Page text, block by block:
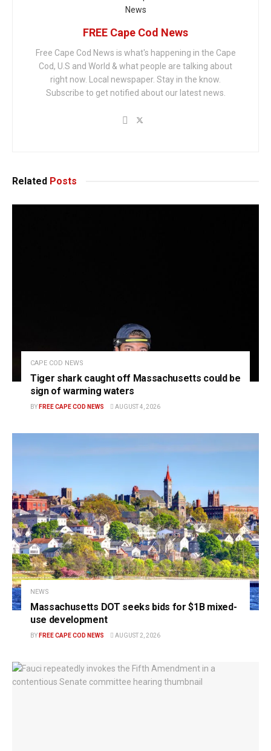
FREE Cape Cod News
Free Cape Cod News is what's happening in the Cape
Cod, U.S and World & what people are talking about
right now. Local newspaper. Stay in the know.
Subscribe to get notified about our latest news.
Related Posts
CAPE COD NEWS
Tiger shark caught off Massachusetts could be
sign of warming waters
BY FREE CAPE COD NEWS AUGUST 4, 2026
NEWS
Massachusetts DOT seeks bids for $1B mixed-
use development
BY FREE CAPE COD NEWS AUGUST 2, 2026